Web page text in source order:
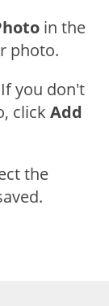
in the
photo.
you don't
click Add
the